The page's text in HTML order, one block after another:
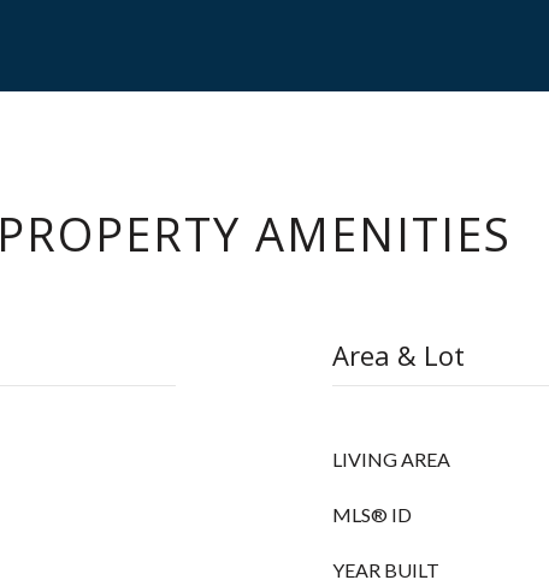
PROPERTY AMENITIES
Area & Lot
LIVING AREA
MLS® ID
YEAR BUILT